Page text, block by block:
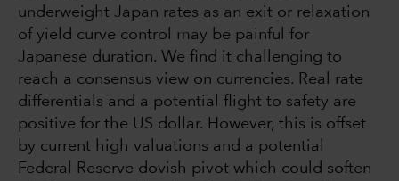
underweight Japan rates as an exit or relaxation
of yield curve control may be painful for
Japanese duration. We find it challenging to
reach a consensus view on currencies. Real rate
differentials and a potential flight to safety are
positive for the US dollar. However, this is offset
by current high valuations and a potential
Federal Reserve dovish pivot which could soften